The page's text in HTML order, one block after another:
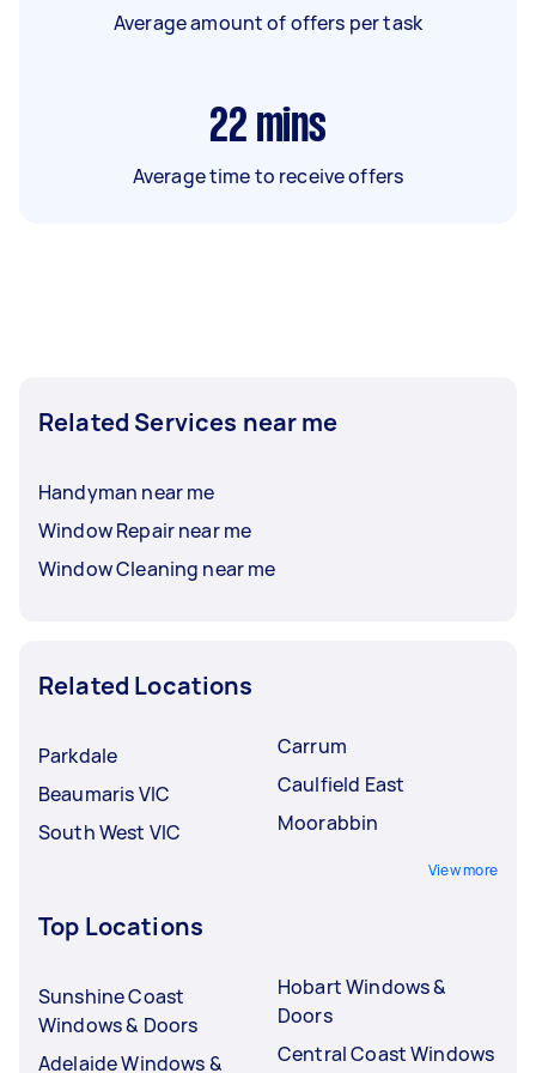
Average amount of offers per task
22 mins
Average time to receive offers
Related Services near me
Handyman near me
Window Repair near me
Window Cleaning near me
Related Locations
Parkdale
Beaumaris VIC
South West VIC
Carrum
Caulfield East
Moorabbin
View more
Top Locations
Sunshine Coast
Windows & Doors
Adelaide Windows &
Hobart Windows &
Doors
Central Coast Windows